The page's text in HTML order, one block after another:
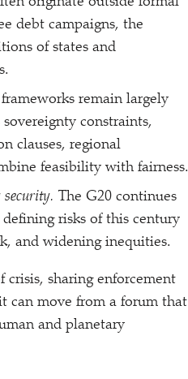
debt campaigns, the
of states and
remain largely
constraints,
clauses, regional
feasibility with fairness.
security. The G20 continues
risks of this century
and widening inequities.
crisis, sharing enforcement
can move from a forum that
and planetary